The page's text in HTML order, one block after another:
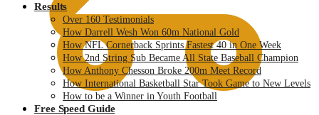
Results
Over 160 Testimonials
How Darrell Wesh Won 60m National Gold
How NFL Cornerback Sprints Fastest 40 in One Week
How 2nd String Sub Became All State Baseball Champion
How Anthony Chesson Broke 200m Meet Record
How International Basketball Star Took Game to New Levels
How to be a Winner in Youth Football
Free Speed Guide